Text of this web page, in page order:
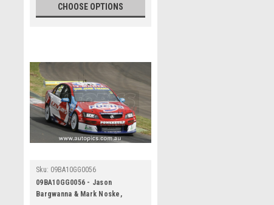
CHOOSE OPTIONS
Sku: 09BA10GG0056
09BA10GG0056 - Jason
Bargwanna & Mark Noske,